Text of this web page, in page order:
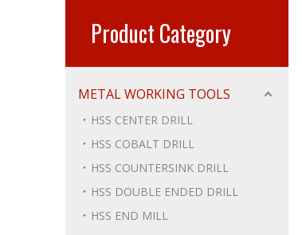
Product Category
METAL WORKING TOOLS
HSS CENTER DRILL
HSS COBALT DRILL
HSS COUNTERSINK DRILL
HSS DOUBLE ENDED DRILL
HSS END MILL